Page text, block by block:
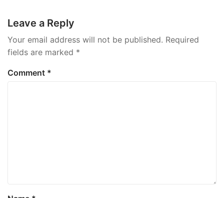
Leave a Reply
Your email address will not be published. Required
fields are marked *
Comment *